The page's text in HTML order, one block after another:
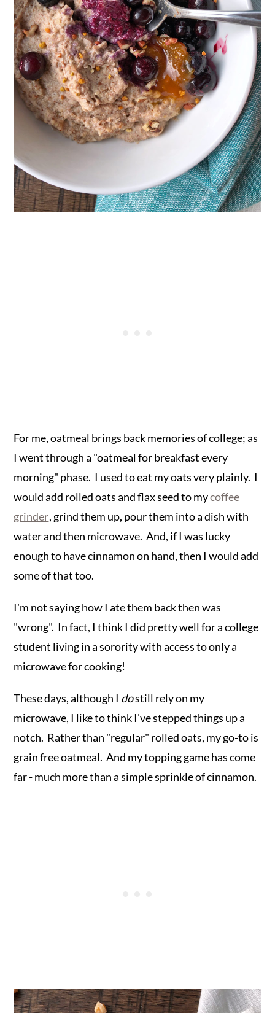
For me, oatmeal brings back memories of college; as
I went through a "oatmeal for breakfast every
morning" phase. I used to eat my oats very plainly. I
would add rolled oats and flax seed to mycoffee
grinder, grind them up, pour them into a dish with
water and then microwave. And, if I was lucky
enough to have cinnamon on hand, then I would add
some of that too.
I'm not saying how I ate them back then was
"wrong". In fact, I think I did pretty well for a college
student living in a sorority with access to only a
microwave for cooking!
These days, although I dostill rely on my
microwave, I like to think I've stepped things up a
notch. Rather than "regular" rolled oats, my go-to is
grain free oatmeal. And my topping game has come
far - much more than a simple sprinkle of cinnamon.